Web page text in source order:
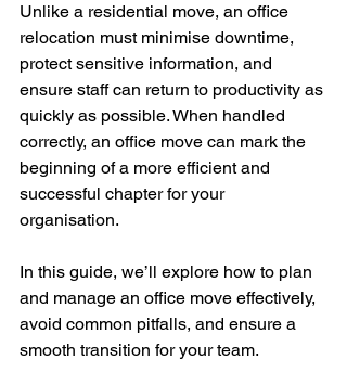
Unlike a residential move, an office
relocation must minimise downtime,
protect sensitive information, and
ensure staff can return to productivity as
quickly as possible. When handled
correctly, an office move can mark the
beginning of a more efficient and
successful chapter for your
organisation.
In this guide, we’ll explore how to plan
and manage an office move effectively,
avoid common pitfalls, and ensure a
smooth transition for your team.